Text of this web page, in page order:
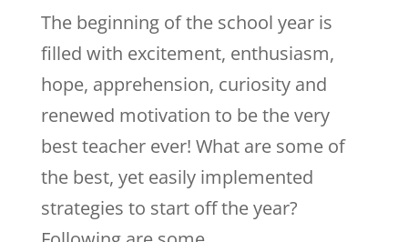
The beginning of the school year is
filled with excitement, enthusiasm,
hope, apprehension, curiosity and
renewed motivation to be the very
best teacher ever! What are some of
the best, yet easily implemented
strategies to start off the year?